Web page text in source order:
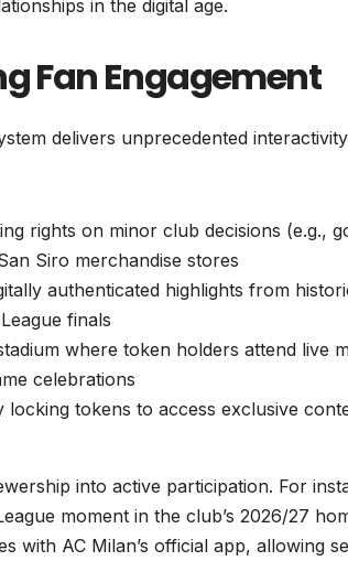
in the digital age.
Fan Engagement
delivers unprecedented
rights on minor club decisions (e.g.,
Siro merchandise stores
authenticated highlights from
finals
where token holders attend live
celebrations
locking tokens to access exclusive
into active participation. For
moment in the club’s 2026/27
with AC Milan’s official app, allowing